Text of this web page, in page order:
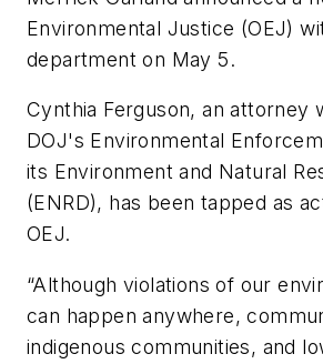
Environmental Justice (OEJ)
department on May 5.
Cynthia Ferguson, an attorney
DOJ's Environmental
its Environment and Natural
(ENRD), has been tapped as
OEJ.
“Although violations of our
can happen anywhere,
indigenous communities, and